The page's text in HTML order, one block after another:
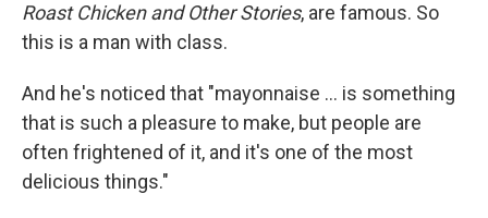
Roast Chicken and Other Stories, are famous. So
this is a man with class.
And he's noticed that "mayonnaise ... is something
that is such a pleasure to make, but people are
often frightened of it, and it's one of the most
delicious things."